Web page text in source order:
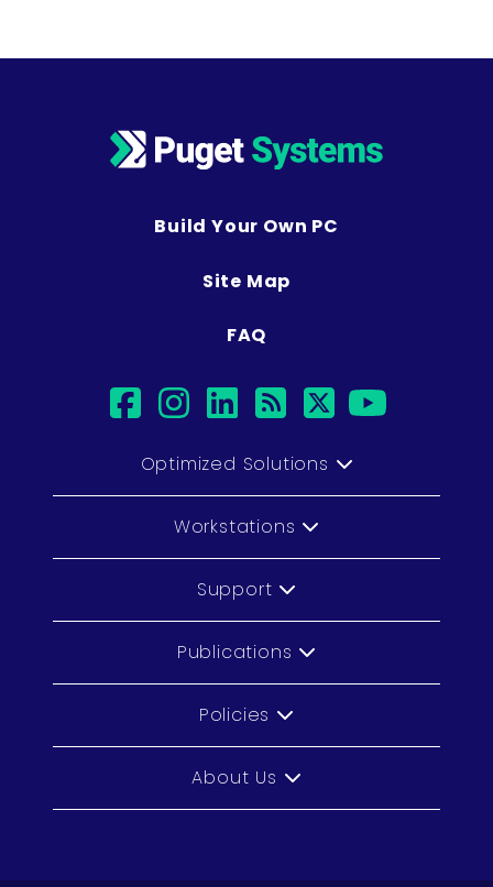
Build Your Own PC
Site Map
FAQ
facebook
instagram
linkedin
rsstwitter
Optimized Solutions
Workstations
Support
Publications
Policies
About Us